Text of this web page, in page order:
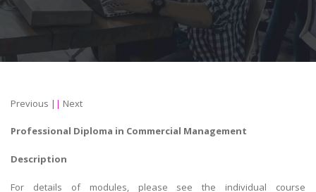
Previous || Next
Professional Diploma in Commercial Management
Description
For details of modules, please see the individual course